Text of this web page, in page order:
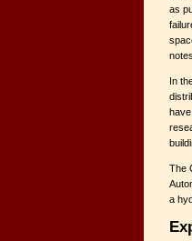
as
In
The
a